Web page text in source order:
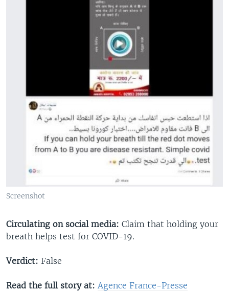
Screenshot
Circulating on social media: Claim that holding your
breath helps test for COVID-19.
Verdict: False
Read the full story at: Agence France-Presse​